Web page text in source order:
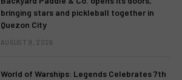
bringing stars and pickleball together in
Quezon City
AUGUST 9, 2026
World of Warships: Legends Celebrates 7th